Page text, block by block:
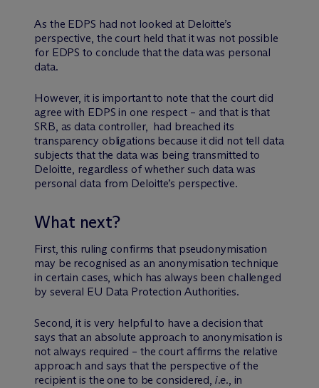
As the EDPS had not looked at Deloitte’s
perspective, the court held that it was not possible
for EDPS to conclude that the data was personal
data.
However, it is important to note that the court did
agree with EDPS in one respect – and that is that
SRB, as data controller, had breached its
transparency obligations because it did not tell data
subjects that the data was being transmitted to
Deloitte, regardless of whether such data was
personal data from Deloitte’s perspective.
What next?
First, this ruling confirms that pseudonymisation
may be recognised as an anonymisation technique
in certain cases, which has always been challenged
by several EU Data Protection Authorities.
Second, it is very helpful to have a decision that
says that an absolute approach to anonymisation is
not always required – the court affirms the relative
approach and says that the perspective of the
recipient is the one to be considered,i.e., in